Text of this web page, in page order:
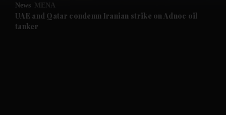
Future submenu
News MENA
UAE and Qatar condemn Iranian strike on Adnoc oil
tanker